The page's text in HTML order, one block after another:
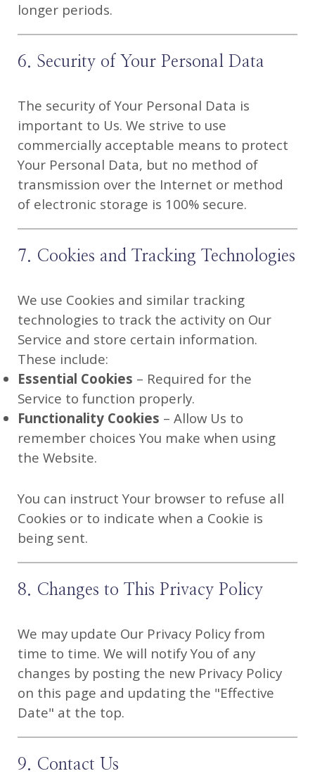
longer periods.
6. Security of Your Personal Data
The security of Your Personal Data is
important to Us. We strive to use
commercially acceptable means to protect
Your Personal Data, but no method of
transmission over the Internet or method
of electronic storage is 100% secure.
7. Cookies and Tracking Technologies
We use Cookies and similar tracking
technologies to track the activity on Our
Service and store certain information.
These include:
Essential Cookies – Required for the
Service to function properly.
Functionality Cookies – Allow Us to
remember choices You make when using
the Website.
You can instruct Your browser to refuse all
Cookies or to indicate when a Cookie is
being sent.
8. Changes to This Privacy Policy
We may update Our Privacy Policy from
time to time. We will notify You of any
changes by posting the new Privacy Policy
on this page and updating the "Effective
Date" at the top.
9. Contact Us